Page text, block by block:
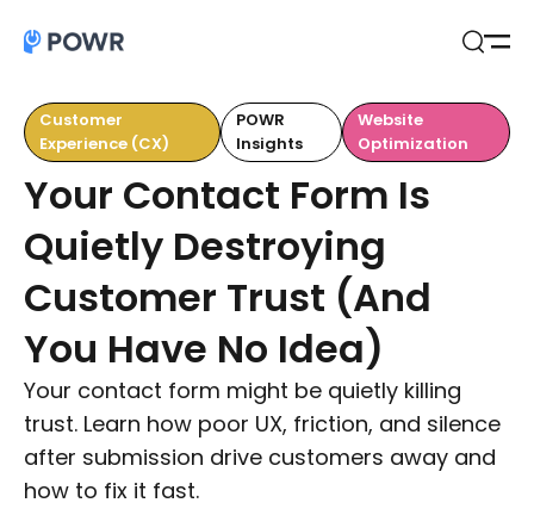
Customer
Experience (CX)
POWR
Insights
Website
Optimization
Your Contact Form Is
Quietly Destroying
Customer Trust (And
You Have No Idea)
Your contact form might be quietly killing
trust. Learn how poor UX, friction, and silence
after submission drive customers away and
how to fix it fast.